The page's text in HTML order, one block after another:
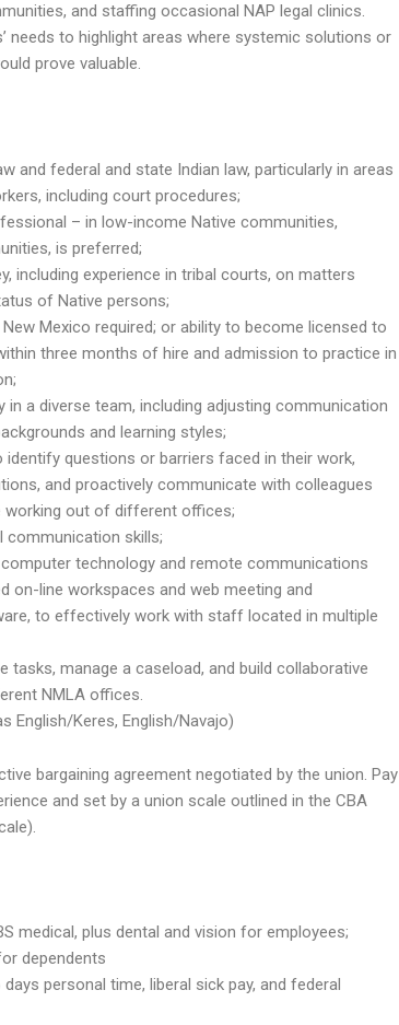
and staffing occasional NAP legal clinics.
needs to highlight areas where systemic solutions or
prove valuable.
and federal and state Indian law, particularly in areas
including court procedures;
– in low-income Native communities,
is preferred;
including experience in tribal courts, on matters
of Native persons;
Mexico required; or ability to become licensed to
three months of hire and admission to practice in
a diverse team, including adjusting communication
and learning styles;
identify questions or barriers faced in their work,
and proactively communicate with colleagues
working out of different offices;
communication skills;
technology and remote communications
on-line workspaces and web meeting and
to effectively work with staff located in multiple
tasks, manage a caseload, and build collaborative
NMLA offices.
English/Keres, English/Navajo)
bargaining agreement negotiated by the union. Pay
and set by a union scale outlined in the CBA
medical, plus dental and vision for employees;
dependents
personal time, liberal sick pay, and federal